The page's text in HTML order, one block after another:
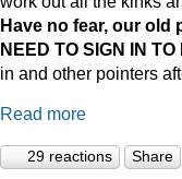
Have no fear, our old
NEED TO SIGN IN
in and other pointers
Read more
29 reactions Share